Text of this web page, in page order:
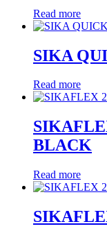
Read more
SIKA
Read more
BLACK
Read more